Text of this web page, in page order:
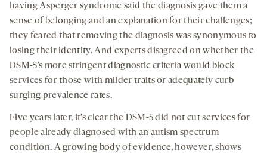
having Asperger syndrome said the diagnosis gave them a
sense of belonging and an explanation for their challenges;
they feared that removing the diagnosis was synonymous to
losing their identity. And experts disagreed on whether the
DSM-5’s more stringent diagnostic criteria would block
services for those with milder traits or adequately curb
surging prevalence rates.
Five years later, it’s clear the DSM-5 did not cut services for
people already diagnosed with an autism spectrum
condition. A growing body of evidence, however, shows